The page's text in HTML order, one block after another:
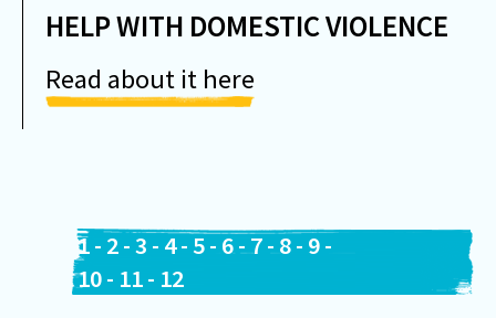
HELP WITH DOMESTIC VIOLENCE
Read about it here
1- 2-3 - 4-5-6-7-8- 9-
10- 11- 12